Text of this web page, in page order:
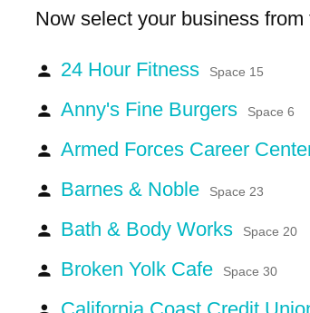
Now select your business
person 24 Hour Fitness Space 15
person Anny's Fine Burgers Space 6
person Armed Forces Career
person Barnes & Noble Space 23
person Bath & Body Works Space 20
person Broken Yolk Cafe Space 30